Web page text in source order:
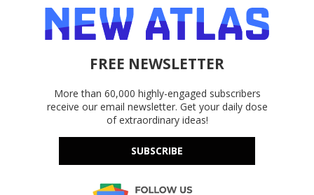
FREE NEWSLETTER
More than 60,000 highly-engaged subscribers
receive our email newsletter. Get your daily dose
of extraordinary ideas!
SUBSCRIBE